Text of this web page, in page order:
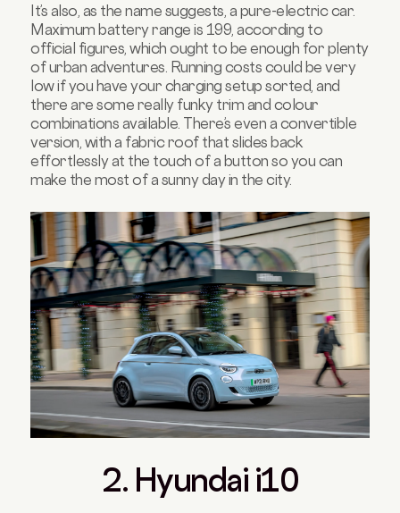
It’s also, as the name suggests, a pure-electric car.
Maximum battery range is 199, according to
official figures, which ought to be enough for plenty
of urban adventures. Running costs could be very
low if you have your charging setup sorted, and
there are some really funky trim and colour
combinations available. There’s even a convertible
version, with a fabric roof that slides back
effortlessly at the touch of a button so you can
make the most of a sunny day in the city.
2. Hyundai i10